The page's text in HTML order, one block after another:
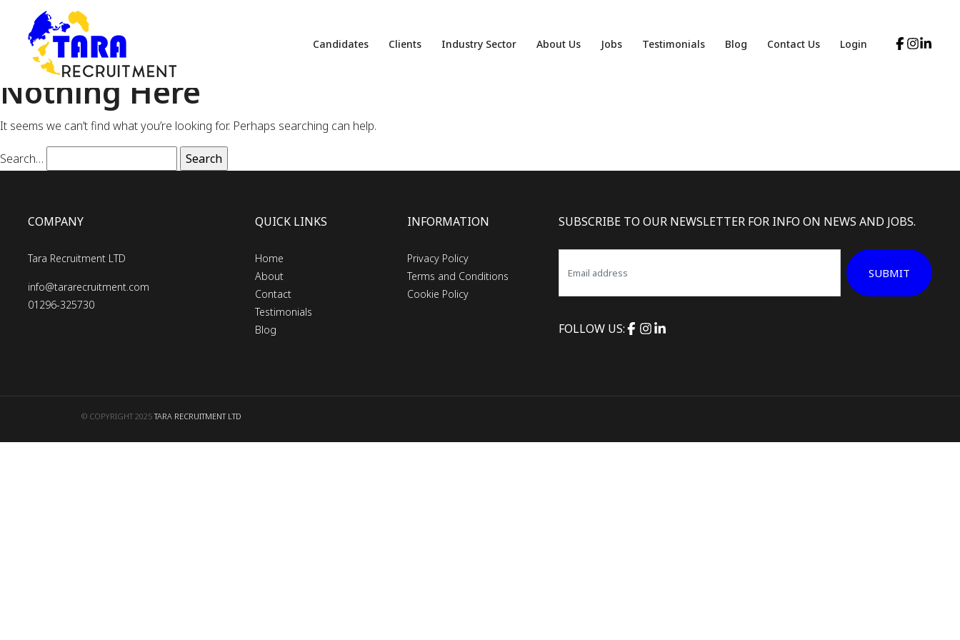
Candidates Clients Industry Sector About Us Jobs Testimonials Blog Contact Us Login
Nothing Here
It seems we can’t find what you’re looking for. Perhaps searching can help.
Search…
COMPANY
Tara Recruitment LTD
info@tararecruitment.com
01296-325730
QUICK LINKS
Home
About
Contact
Testimonials
Blog
INFORMATION
Privacy Policy
Terms and Conditions
Cookie Policy
SUBSCRIBE TO OUR NEWSLETTER FOR INFO ON NEWS AND JOBS.
SUBMIT
FOLLOW US:
© COPYRIGHT 2025TARA RECRUITMENT LTD